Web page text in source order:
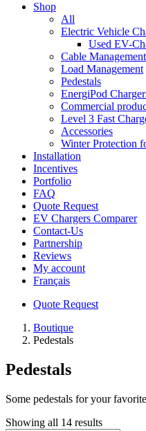
Shop
All
Electric Vehicle
Used EV-
Cable
Load Management
Pedestals
EnergiPod
Commercial
Level 3 Fast
Accessories
Winter Protection
Installation
Incentives
Portfolio
FAQ
Quote Request
EV Chargers Comparer
Contact-Us
Partnership
Reviews
My account
Français
Quote Request
Boutique
Pedestals
Pedestals
Some pedestals for your
Showing all 14 results